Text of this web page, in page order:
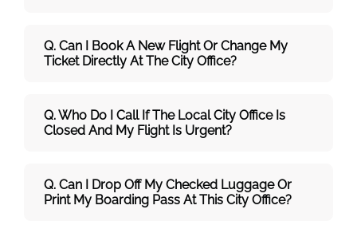
Q. Can I Book A New Flight Or Change My
Ticket Directly At The City Office?
Q. Who Do I Call If The Local City Office Is
Closed And My Flight Is Urgent?
Q. Can I Drop Off My Checked Luggage Or
Print My Boarding Pass At This City Office?